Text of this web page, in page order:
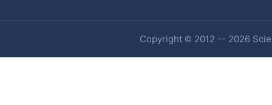
Copyright © 2012 -- 2026